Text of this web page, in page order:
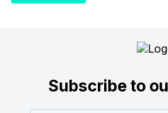
Subscribe to